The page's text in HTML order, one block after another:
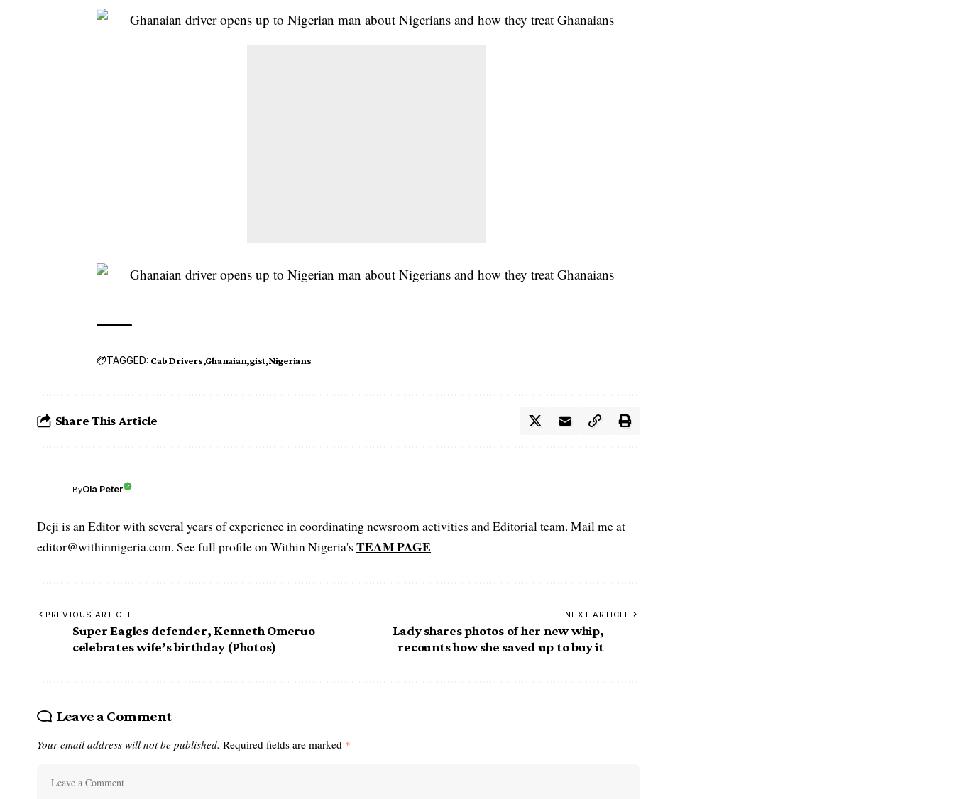
TAGGED: Cab Drivers Ghanaian gist Nigerians
Share This Article
ByOla Peter
Deji is an Editor with several years of experience in coordinating newsroom activities and Editorial team. Mail me at
editor@withinnigeria.com. See full profile on Within Nigeria's TEAM PAGE
PREVIOUS ARTICLE
Super Eagles defender, Kenneth Omeruo
celebrates wife’s birthday (Photos)
NEXT ARTICLE
Lady shares photos of her new whip,
recounts how she saved up to buy it
Leave a Comment
Your email address will not be published. Required fields are marked *